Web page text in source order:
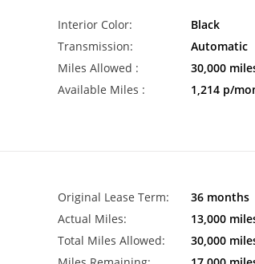
Interior Color:
Black
Transmission:
Automatic
Miles Allowed :
30,000
Available Miles :
1,214 p/
Original Lease Term:
36 months
Actual Miles:
13,000
Total Miles Allowed:
30,000